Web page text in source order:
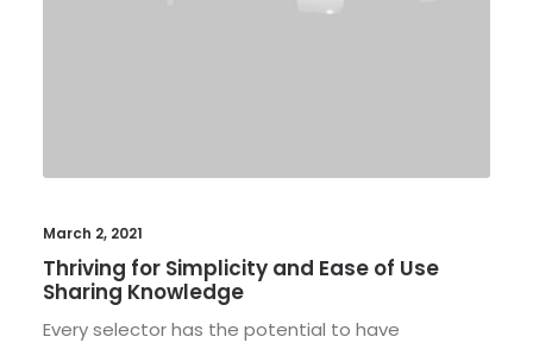
March 2, 2021
Thriving for Simplicity and Ease of Use
Sharing Knowledge
Every selector has the potential to have